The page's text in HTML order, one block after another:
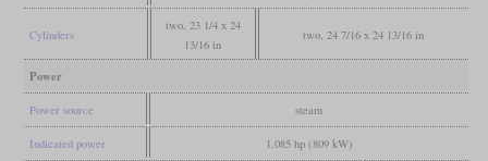
Cylinders
two, 23 1/4 x 24
13/16 in
two, 24 7/16 x 24 13/16 in
Power
Power source steam
Indicated power 1,085 hp (809 kW)